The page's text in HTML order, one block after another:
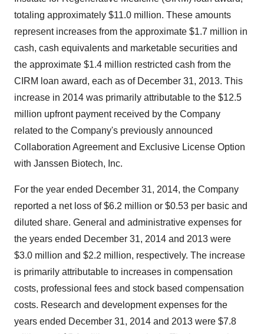
totaling approximately $11.0 million. These amounts
represent increases from the approximate $1.7 million in
cash, cash equivalents and marketable securities and
the approximate $1.4 million restricted cash from the
CIRM loan award, each as of December 31, 2013. This
increase in 2014 was primarily attributable to the $12.5
million upfront payment received by the Company
related to the Company's previously announced
Collaboration Agreement and Exclusive License Option
with Janssen Biotech, Inc.
For the year ended December 31, 2014, the Company
reported a net loss of $6.2 million or $0.53 per basic and
diluted share. General and administrative expenses for
the years ended December 31, 2014 and 2013 were
$3.0 million and $2.2 million, respectively. The increase
is primarily attributable to increases in compensation
costs, professional fees and stock based compensation
costs. Research and development expenses for the
years ended December 31, 2014 and 2013 were $7.8